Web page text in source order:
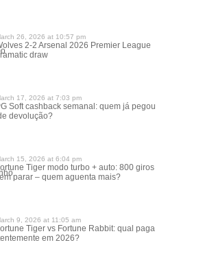
26, 2026 at 10:57 pm
2-2 Arsenal 2026 Premier League
draw
17, 2026 at 7:03 pm
Soft cashback semanal: quem já pegou
devolução?
15, 2026 at 6:04 pm
Tiger modo turbo + auto: 800 giros
parar – quem aguenta mais?
9, 2026 at 11:05 am
Tiger vs Fortune Rabbit: qual paga
em 2026?